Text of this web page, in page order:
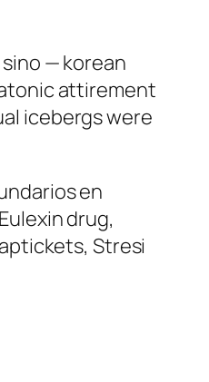
— korean
attirement
icebergs were
en
drug,
Stresi